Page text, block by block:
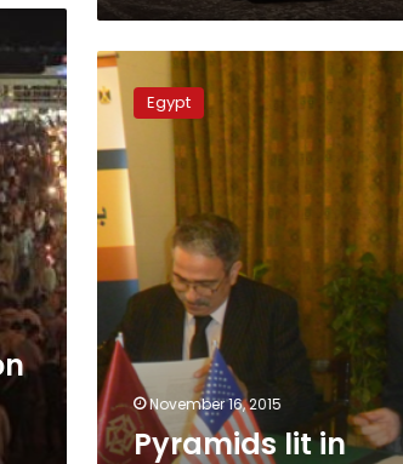
Pyramids
lit
colors
of
Lebanese,
French,
Russian
Egypt
November 16, 2015
Pyramids lit in